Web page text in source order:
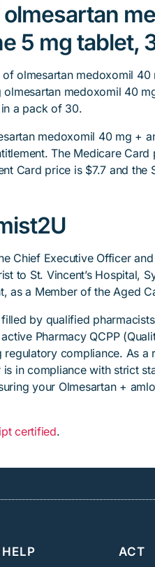
5 mg tablet,
olmesartan medoxomil
olmesartan medoxomil 40
a pack of 30.
medoxomil 40 mg +
The Medicare
Card price is $7.7 and the
Chief Executive Officer
to St. Vincent’s Hospital,
as a Member of the Aged
by qualified
Pharmacy QCPP
regulatory compliance. As a
in compliance with strict
your Olmesartan +
certified.
HELP
ACT